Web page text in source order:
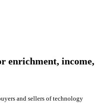
enrichment, income,
and sellers of technology